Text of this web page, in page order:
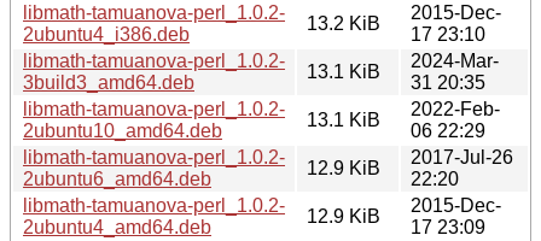
libmath-tamuanova-perl_1.0.2-
2ubuntu4_i386.deb
13.2 KiB
2015-Dec-
17 23:10
libmath-tamuanova-perl_1.0.2-
3build3_amd64.deb
13.1 KiB
2024-Mar-
31 20:35
libmath-tamuanova-perl_1.0.2-
2ubuntu10_amd64.deb
13.1 KiB
2022-Feb-
06 22:29
libmath-tamuanova-perl_1.0.2-
2ubuntu6_amd64.deb
12.9 KiB
2017-Jul-26
22:20
libmath-tamuanova-perl_1.0.2-
2ubuntu4_amd64.deb
12.9 KiB
2015-Dec-
17 23:09